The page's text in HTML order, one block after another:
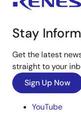
Stay
Get the latest
straight to your
Sign Up Now
YouTube